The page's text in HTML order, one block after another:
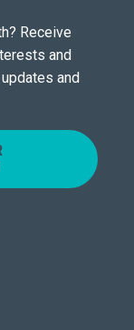
Receive
and
and